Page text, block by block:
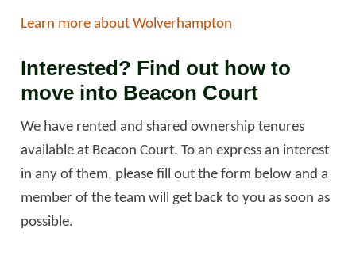
Learn more about Wolverhampton
Interested? Find out how to
move into Beacon Court
We have rented and shared ownership tenures
available at Beacon Court. To an express an interest
in any of them, please fill out the form below and a
member of the team will get back to you as soon as
possible.